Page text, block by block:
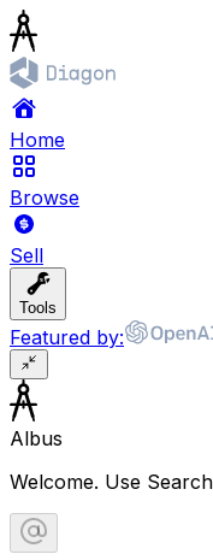
Home
Browse
Sell
Tools
Featured by:
Albus
Welcome. Use